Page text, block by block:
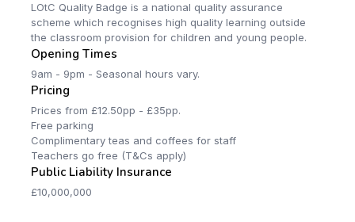
LOtC Quality Badge is a national quality assurance
scheme which recognises high quality learning outside
the classroom provision for children and young people.
Opening Times
9am - 9pm - Seasonal hours vary.
Pricing
Prices from £12.50pp - £35pp.
Free parking
Complimentary teas and coffees for staff
Teachers go free (T&Cs apply)
Public Liability Insurance
£10,000,000